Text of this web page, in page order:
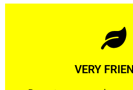
VERY
Learn More